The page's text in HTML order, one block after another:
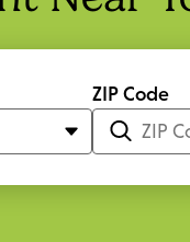
ZIP Code